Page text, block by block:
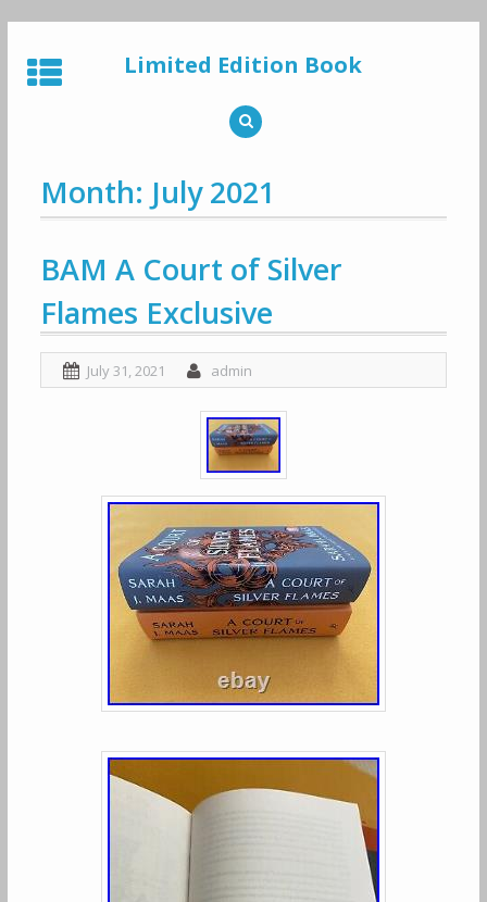
to
content
Limited Edition Book
Month: July 2021
BAM A Court of Silver
Flames Exclusive
July 31, 2021 admin